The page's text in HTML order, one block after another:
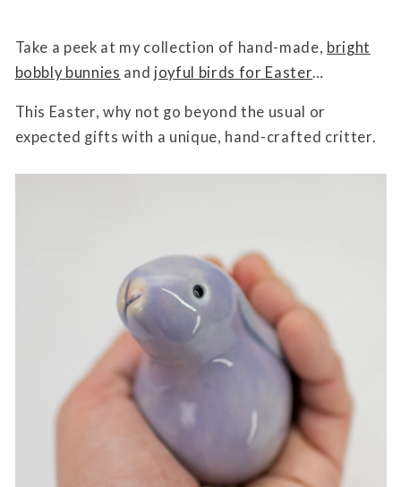
Take a peek at my collection of hand-made, bright
bobbly bunnies and joyful birds for Easter…
This Easter, why not go beyond the usual or
expected gifts with a unique, hand-crafted critter.